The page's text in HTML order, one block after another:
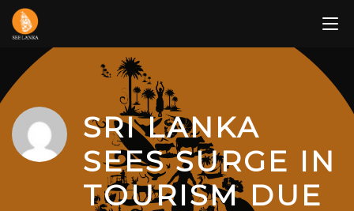
Skip
content
SRI LANKA
SEES SURGE IN
TOURISM DUE